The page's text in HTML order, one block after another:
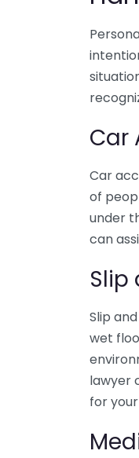
Car
Car
of
under
can
Slip
Slip
wet
lawyer
for